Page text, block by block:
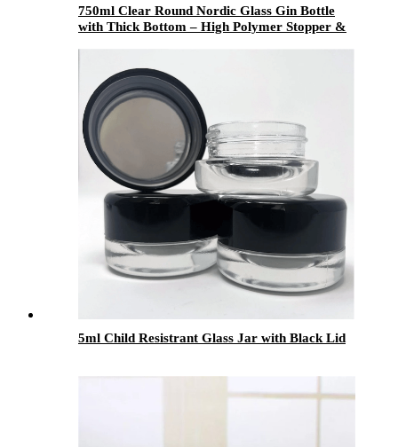
750ml Clear Round Nordic Glass Gin Bottle
with Thick Bottom – High Polymer Stopper &
5ml Child Resistrant Glass Jar with Black Lid